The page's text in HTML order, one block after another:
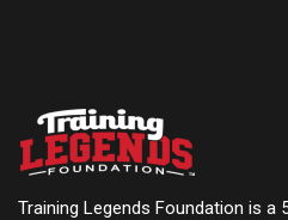
Training Legends Foundation is a